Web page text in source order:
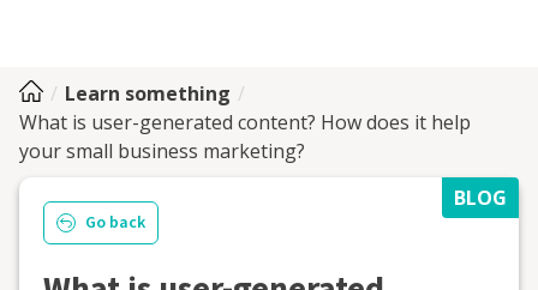
Learn something
What is user-generated content? How does it help
your small business marketing?
BLOG
Go back